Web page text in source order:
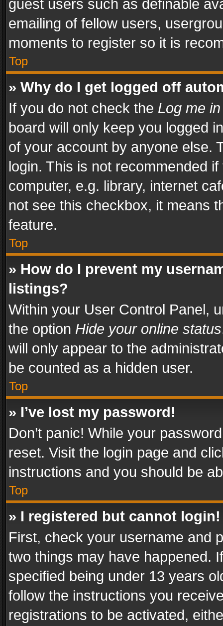
guest users such as definable
emailing of fellow users,
moments to register so it is
Top
» Why do I get logged off
If you do not check the Log me
board will only keep you logged
of your account by anyone else.
login. This is not recommended
computer, e.g. library, internet
not see this checkbox, it means
feature.
Top
» How do I prevent my
listings?
Within your User Control Panel,
the option Hide your online status
will only appear to the
be counted as a hidden user.
Top
» I’ve lost my password!
Don’t panic! While your
reset. Visit the login page and
instructions and you should be
Top
» I registered but cannot login!
First, check your username and
two things may have happened.
specified being under 13 years
follow the instructions you
registrations to be activated,